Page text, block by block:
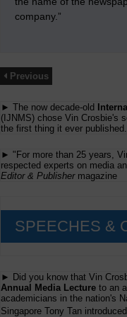
company.”
Previous
► The now decade-old
(IJNMS) chose Vin Crosbie's
the first thing it ever published.
► "For more than 25 years,
respected experts on media
Editor & Publishermagazine
SPEECHES &
► Did you know that Vin
Annual Media Lecture to an
academicians in the nation's
Singapore Tony Tan